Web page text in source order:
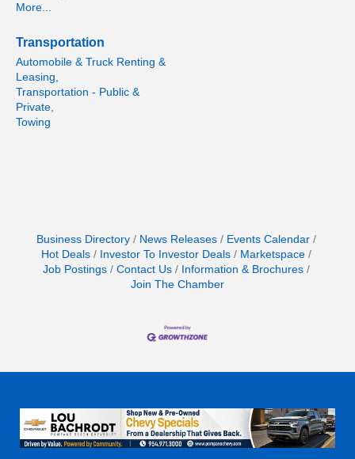
More...
Transportation
Automobile & Truck Renting &
Leasing,
Transportation - Public &
Private,
Towing
Business Directory News Releases
Events Calendar
Hot Deals
Investor To Investor Deals
Marketspace
Job Postings
Contact Us
Information & Brochures
Join The Chamber